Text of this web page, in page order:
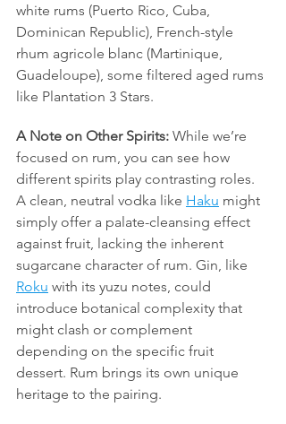
white rums (Puerto Rico, Cuba,
Dominican Republic), French-style
rhum agricole blanc (Martinique,
Guadeloupe), some filtered aged rums
like Plantation 3 Stars.
A Note on Other Spirits: While we’re
focused on rum, you can see how
different spirits play contrasting roles.
A clean, neutral vodka like Haku might
simply offer a palate-cleansing effect
against fruit, lacking the inherent
sugarcane character of rum. Gin, like
Roku with its yuzu notes, could
introduce botanical complexity that
might clash or complement
depending on the specific fruit
dessert. Rum brings its own unique
heritage to the pairing.